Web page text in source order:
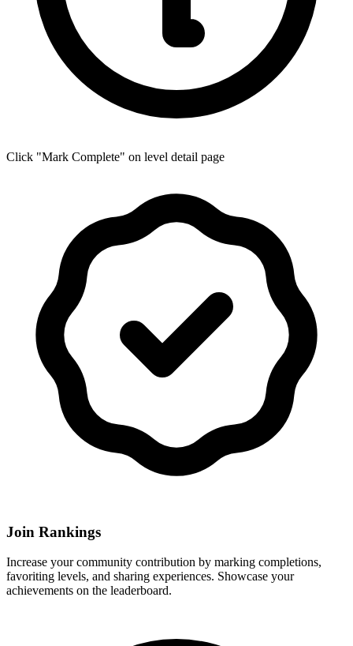
Click "Mark Complete" on level detail page
Join Rankings
Increase your community contribution by marking completions,
favoriting levels, and sharing experiences. Showcase your
achievements on the leaderboard.